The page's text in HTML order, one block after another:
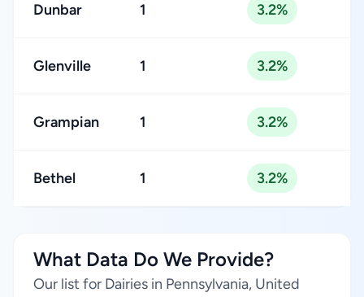
Dunbar 1 3.2%
Glenville 1 3.2%
Grampian 1 3.2%
Bethel 1 3.2%
What Data Do We Provide?
Our list for Dairies in Pennsylvania, United